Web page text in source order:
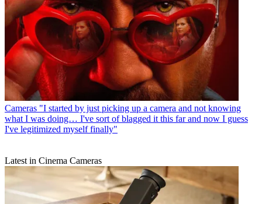
Cameras "I started by just picking up a camera and not knowing
what I was doing… I've sort of blagged it this far and now I guess
I've legitimized myself finally"
Latest in Cinema Cameras